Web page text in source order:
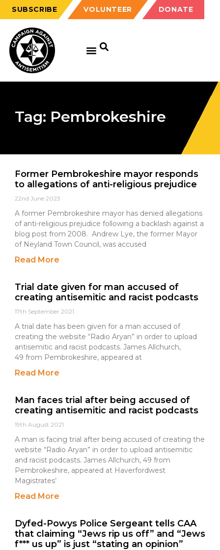
SUBSCRIBE VOLUNTEER DONATE
Tag: Pembrokeshire
Former Pembrokeshire mayor responds
to allegations of anti-religious prejudice
22nd June 2023
A former Pembrokeshire mayor has denied allegations
of anti-religious prejudice following a backlash against a
blog post from 2008. Andrew Lye, the former Mayor
of Neyland Town Council, was accused
Read More
Trial date given for man accused of
creating antisemitic and racist podcasts
17th September 2021
A trial date has been given for a man accused of
creating the website “Radio Aryan” in order to upload
antisemitic and racist podcasts. James Allchurch,
49 from Pembrokeshire, appeared at
Read More
Man faces trial after being accused of
creating antisemitic and racist podcasts
19th August 2021
A man is facing trial after being accused of creating the
website “Radio Aryan” in order to upload antisemitic
and racist podcasts. James Allchurch, 49 from
Pembrokeshire, appeared at Haverfordwest
Magistrates’
Read More
Dyfed-Powys Police Sergeant tells CAA
that claiming “Jews rip us off” and “Jews
f*** us up” is just “stating an opinion”